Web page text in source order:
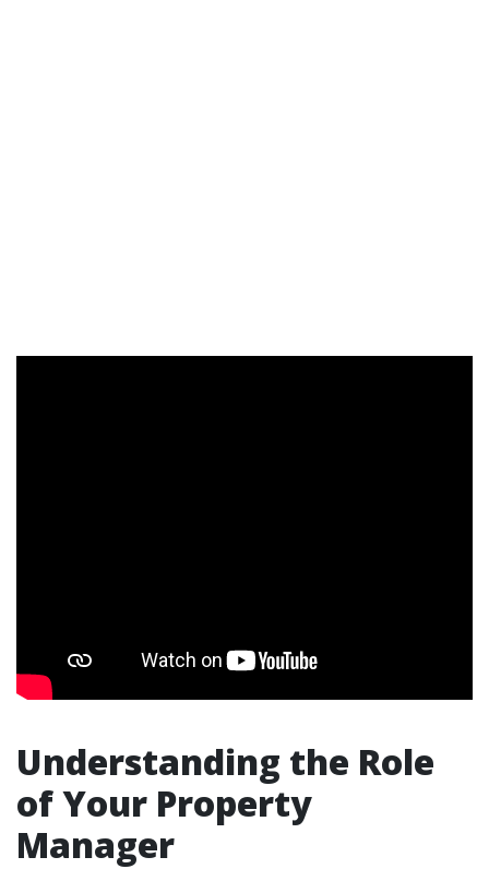
Understanding the Role
of Your Property
Manager